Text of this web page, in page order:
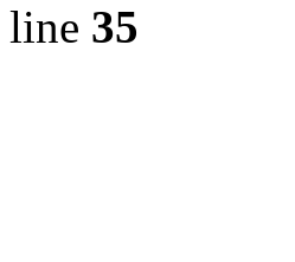
line 35